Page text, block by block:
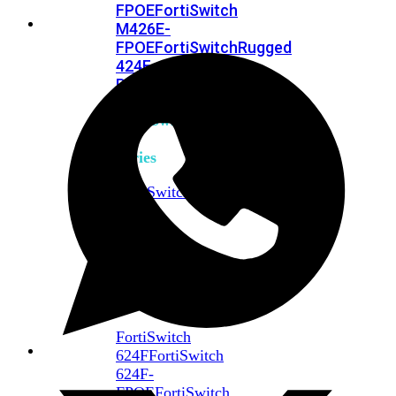
FPOEFortiSwitch
M426E-
FPOEFortiSwitchRugged
424F-
POE
FortiSwitch
500
Series
FortiSwitch
FortiSwitch
624FFortiSwitch
624F-
FPOEFortiSwitch